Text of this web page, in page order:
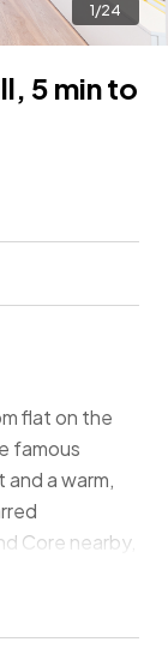
5 min to
1/24
flat on the
famous
a warm,
Core nearby,
Saints
stays, you’ll